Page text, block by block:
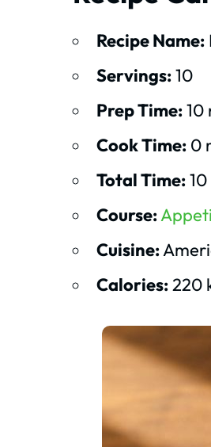
Recipe Name:
Servings:10
Prep Time:10
Cook Time: 0
Total Time:
Course:
Cuisine:
Calories:220